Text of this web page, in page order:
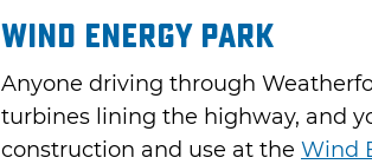
Wind Energy Park
Anyone driving through
turbines lining the highway, and
construction and use at the Wind